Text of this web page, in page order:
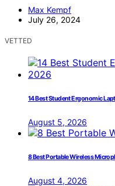
Max Kempf
July 26, 2024
VETTED
14 Best Student Ergonomic
August 5, 2026
8 Best Portable Wireless
August 4, 2026